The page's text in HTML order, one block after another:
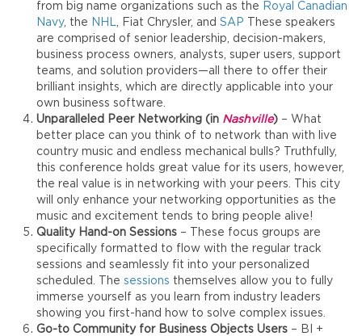
from big name organizations such as the Royal Canadian
Navy, the NHL, Fiat Chrysler, and SAP These speakers
are comprised of senior leadership, decision-makers,
business process owners, analysts, super users, support
teams, and solution providers—all there to offer their
brilliant insights, which are directly applicable into your
own business software.
Unparalleled Peer Networking (in Nashville) – What
better place can you think of to network than with live
country music and endless mechanical bulls? Truthfully,
this conference holds great value for its users, however,
the real value is in networking with your peers. This city
will only enhance your networking opportunities as the
music and excitement tends to bring people alive!
Quality Hand-on Sessions – These focus groups are
specifically formatted to flow with the regular track
sessions and seamlessly fit into your personalized
scheduled. The sessions themselves allow you to fully
immerse yourself as you learn from industry leaders
showing you first-hand how to solve complex issues.
Go-to Community for Business Objects Users – BI +